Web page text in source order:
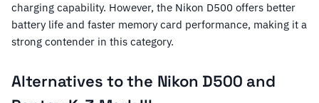
charging capability. However, the Nikon D500 offers better
battery life and faster memory card performance, making it a
strong contender in this category.
Alternatives to the Nikon D500 and